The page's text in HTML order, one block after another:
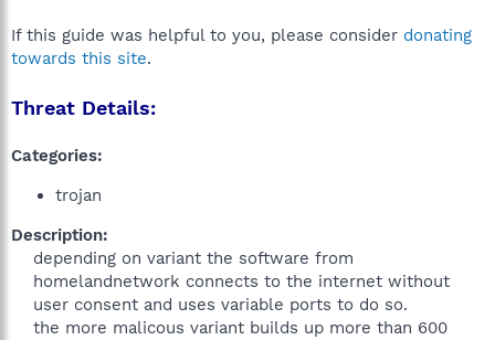
If this guide was helpful to you, please consider donating
towards this site.
Threat Details:
Categories:
trojan
Description:
depending on variant the software from
homelandnetwork connects to the internet without
user consent and uses variable ports to do so.
the more malicous variant builds up more than 600